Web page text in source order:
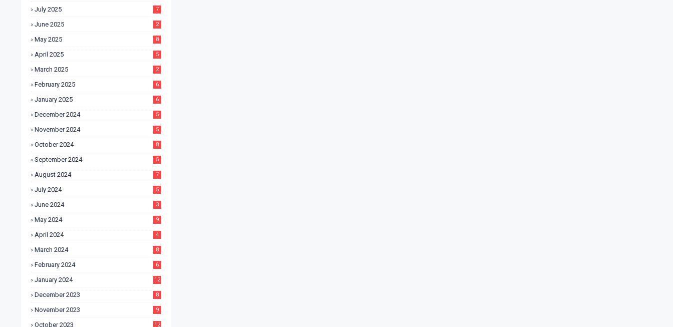
July 2025 7
June 2025 2
May 2025 8
April 2025 5
March 2025 2
February 2025 6
January 2025 6
December 2024 5
November 2024 5
October 2024 8
September 2024 5
August 2024 7
July 2024 5
June 2024 3
May 2024 9
April 2024 4
March 2024 8
February 2024 6
January 2024 12
December 2023 8
November 2023 9
October 2023 12